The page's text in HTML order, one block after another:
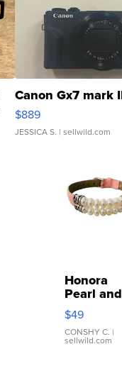
Canon Gx7 mark
$889
JESSICA S. | sellwild.com
Honora
Pearl and
Pink
Leather
Bracelet
Adjustable
$49
CONSHY C. |
sellwild.com